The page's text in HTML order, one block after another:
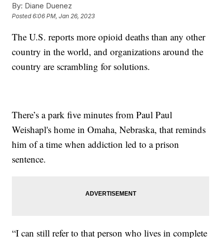
By: Diane Duenez
Posted6:06 PM, Jan 26, 2023
The U.S. reports more opioid deaths than any other
country in the world, and organizations around the
country are scrambling for solutions.
There’s a park five minutes from Paul Paul
Weishapl's home in Omaha, Nebraska, that reminds
him of a time when addiction led to a prison
sentence.
“I can still refer to that person who lives in complete